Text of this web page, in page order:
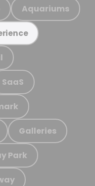
Aquariums
SaaS
Galleries
Park